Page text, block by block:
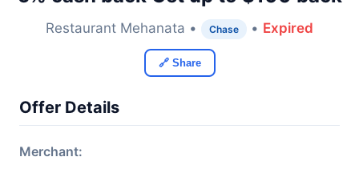
Restaurant Mehanata • Chase • Expired
🔗 Share
Offer Details
Merchant: